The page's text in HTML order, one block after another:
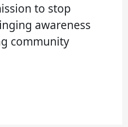
to stop
awareness
community